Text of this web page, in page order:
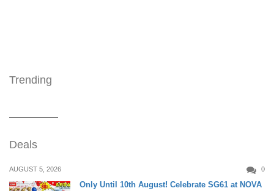
Trending
Deals
AUGUST 5, 2026 0
Only Until 10th August! Celebrate SG61 at NOVA